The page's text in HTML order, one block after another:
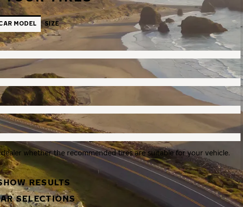
MODEL SIZE
whether the recommended tires are suitable for your vehicle.
RESULTS
SELECTIONS